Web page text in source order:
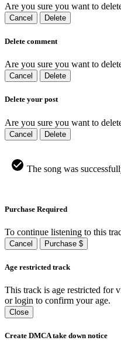
Are you sure you want to
Cancel Delete
Delete comment
Are you sure you want to
Cancel Delete
Delete your post
Are you sure you want to
Cancel Delete
The song was
Purchase Required
To continue listening to this
Cancel Purchase $
Age restricted track
This track is age restricted for
or login to confirm your age.
Close
Create DMCA take down notice